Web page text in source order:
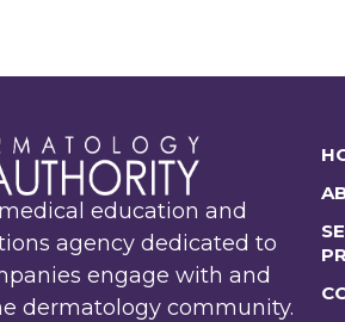
education and
agency dedicated to
engage with and
dermatology community.